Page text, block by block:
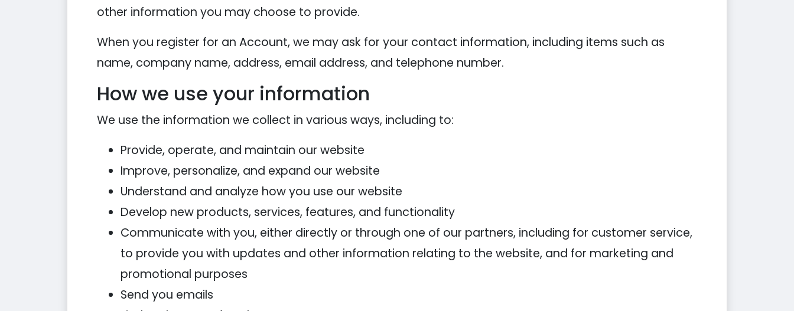
other information you may choose to provide.
When you register for an Account, we may ask for your contact information, including items such as
name, company name, address, email address, and telephone number.
How we use your information
We use the information we collect in various ways, including to:
Provide, operate, and maintain our website
Improve, personalize, and expand our website
Understand and analyze how you use our website
Develop new products, services, features, and functionality
Communicate with you, either directly or through one of our partners, including for customer service,
to provide you with updates and other information relating to the website, and for marketing and
promotional purposes
Send you emails